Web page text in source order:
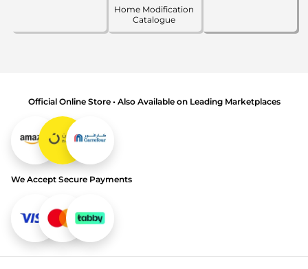
Home Modification
Catalogue
Official Online Store • Also Available on Leading Marketplaces
We Accept Secure Payments